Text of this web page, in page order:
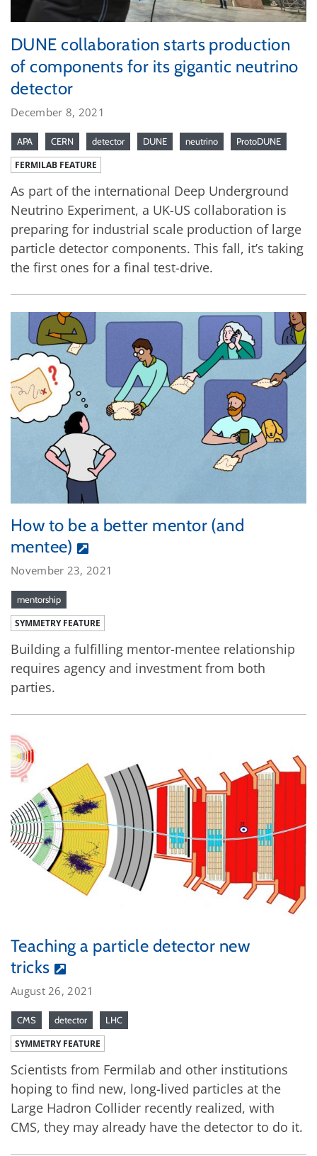
DUNE collaboration starts production
of components for its gigantic neutrino
detector
December 8, 2021
APA CERN detector DUNE neutrino ProtoDUNE
FERMILAB FEATURE
As part of the international Deep Underground
Neutrino Experiment, a UK-US collaboration is
preparing for industrial scale production of large
particle detector components. This fall, it’s taking
the first ones for a final test-drive.
How to be a better mentor (and
mentee)
November 23, 2021
mentorship
SYMMETRY FEATURE
Building a fulfilling mentor-mentee relationship
requires agency and investment from both
parties.
Teaching a particle detector new
tricks
August 26, 2021
CMS detector LHC
SYMMETRY FEATURE
Scientists from Fermilab and other institutions
hoping to find new, long-lived particles at the
Large Hadron Collider recently realized, with
CMS, they may already have the detector to do it.